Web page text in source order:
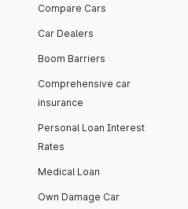
Compare Cars
Car Dealers
Boom Barriers
Comprehensive car
insurance
Personal Loan Interest
Rates
Medical Loan
Own Damage Car